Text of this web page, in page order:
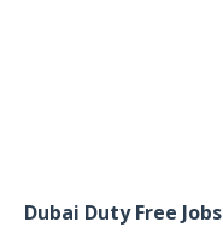
Dubai Duty Free Jobs